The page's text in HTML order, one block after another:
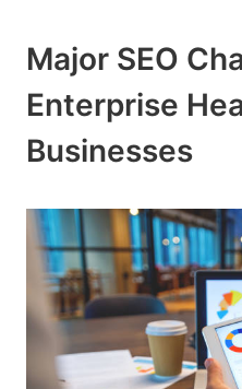
Major SEO
Enterprise
Businesses